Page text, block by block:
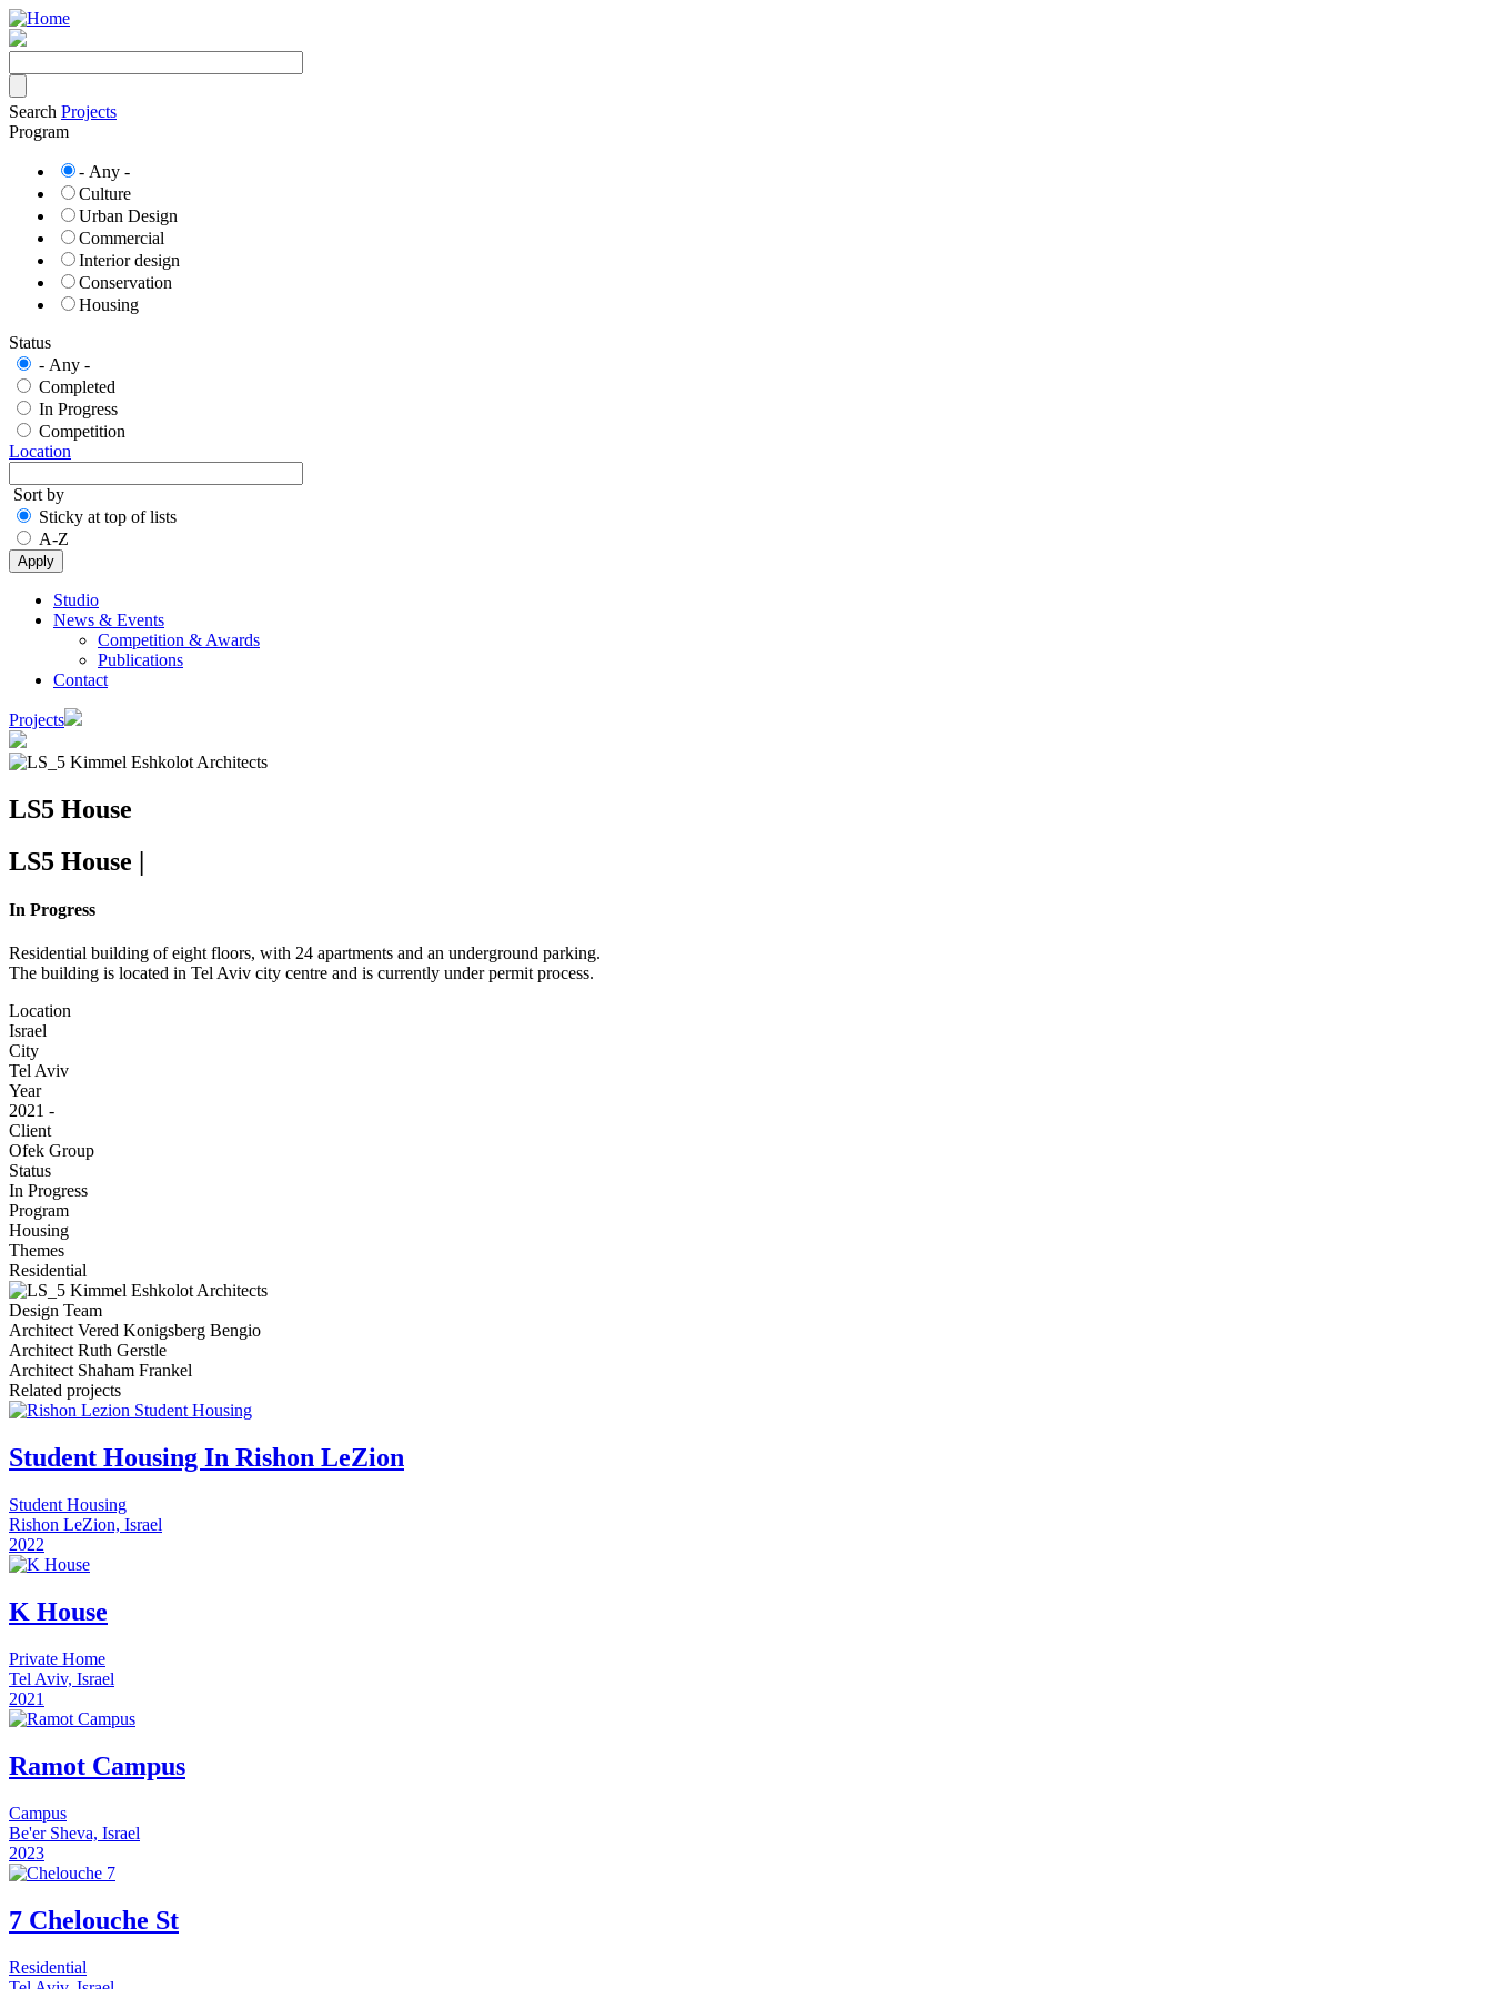
Skip
to
main
content
Search Projects
Program
- Any -
Culture
Urban Design
Commercial
Interior design
Conservation
Housing
Status
- Any -
Completed
In Progress
Competition
Location
Sort by
Sticky at top of lists
A-Z
Main
navigation
Studio
News & Events
Competition & Awards
Publications
Contact
Projects
Image
LS5 House
LS5 House |
In Progress
Residential building of eight floors, with 24 apartments and an underground parking.
The building is located in Tel Aviv city centre and is currently under permit process.
Location
Israel
City
Tel Aviv
Year
2021 -
Client
Ofek Group
Status
In Progress
Program
Housing
Themes
Residential
Image
Design Team
Architect Vered Konigsberg Bengio
Architect Ruth Gerstle
Architect Shaham Frankel
Related projects
Student Housing In Rishon LeZion
Student Housing
Rishon LeZion, Israel
2022
K House
Private Home
Tel Aviv, Israel
2021
Ramot Campus
Campus
Be'er Sheva, Israel
2023
7 Chelouche St
Residential